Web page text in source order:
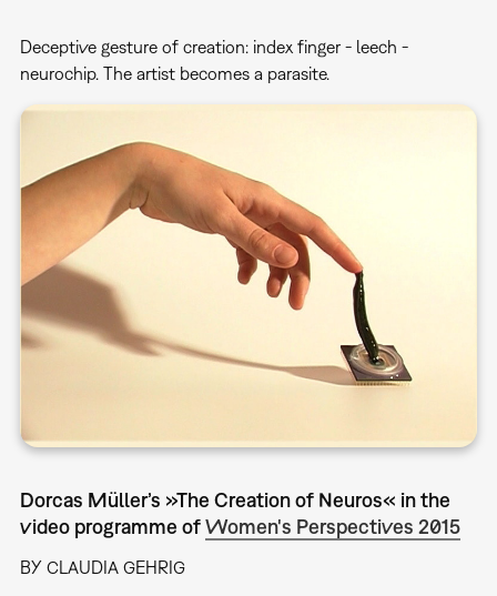
Deceptive gesture of creation: index finger - leech -
neurochip. The artist becomes a parasite.
Dorcas Müller’s »The Creation of Neuros« in the
video programme ofWomen's Perspectives 2015
BY CLAUDIA GEHRIG